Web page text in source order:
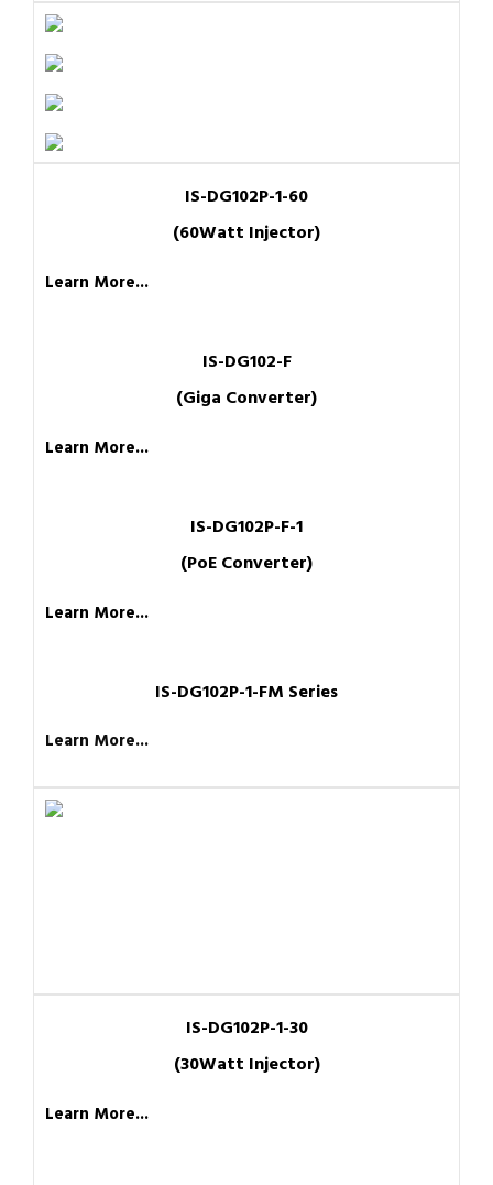
IS-DG102P-1-60
(60Watt Injector)
Learn More...
IS-DG102-F
(Giga Converter)
Learn More...
IS-DG102P-F-1
(PoE Converter)
Learn More...
IS-DG102P-1-FM Series
Learn More...
IS-DG102P-1-30
(30Watt Injector)
Learn More...